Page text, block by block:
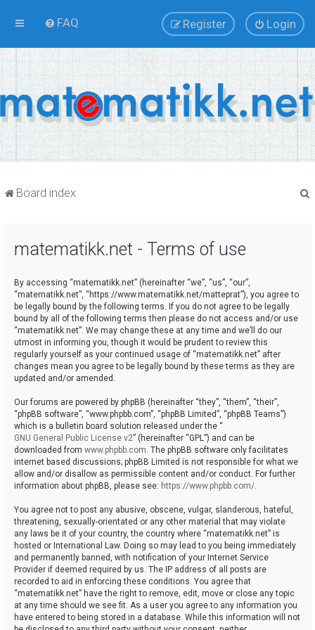
FAQ Login
Register
Board index
matematikk.net - Terms of use
By accessing “matematikk.net” (hereinafter “we”, “us”, “our”,
“matematikk.net”, “https://www.matematikk.net/matteprat”), you agree to
be legally bound by the following terms. If you do not agree to be legally
bound by all of the following terms then please do not access and/or use
“matematikk.net”. We may change these at any time and we’ll do our
utmost in informing you, though it would be prudent to review this
regularly yourself as your continued usage of “matematikk.net” after
changes mean you agree to be legally bound by these terms as they are
updated and/or amended.
Our forums are powered by phpBB (hereinafter “they”, “them”, “their”,
“phpBB software”, “www.phpbb.com”, “phpBB Limited”, “phpBB Teams”)
which is a bulletin board solution released under the “
GNU General Public License v2” (hereinafter “GPL”) and can be
downloaded from www.phpbb.com. The phpBB software only facilitates
internet based discussions; phpBB Limited is not responsible for what we
allow and/or disallow as permissible content and/or conduct. For further
information about phpBB, please see: https://www.phpbb.com/.
You agree not to post any abusive, obscene, vulgar, slanderous, hateful,
threatening, sexually-orientated or any other material that may violate
any laws be it of your country, the country where “matematikk.net” is
hosted or International Law. Doing so may lead to you being immediately
and permanently banned, with notification of your Internet Service
Provider if deemed required by us. The IP address of all posts are
recorded to aid in enforcing these conditions. You agree that
“matematikk.net” have the right to remove, edit, move or close any topic
at any time should we see fit. As a user you agree to any information you
have entered to being stored in a database. While this information will not